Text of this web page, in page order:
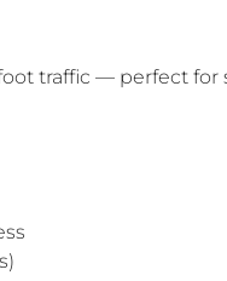
traffic — perfect for